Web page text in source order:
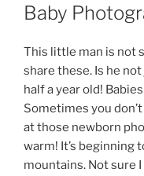
Baby
This little man is not
share these. Is he
half a year old!
Sometimes you
at those newborn
warm! It’s beginning
mountains. Not sure